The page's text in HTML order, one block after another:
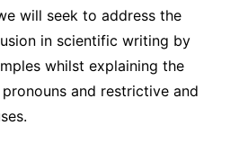
will seek to address the
in scientific writing by
whilst explaining the
and restrictive and